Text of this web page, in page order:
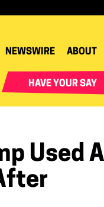
NEWSWIRE ABOUT
HAVE YOUR SAY
Used